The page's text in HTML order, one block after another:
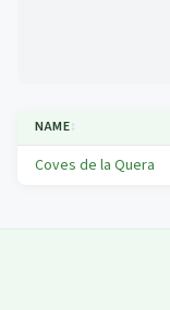
NAME↕
Coves de la Quera